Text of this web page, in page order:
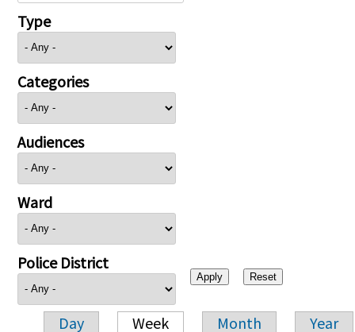
Type
Categories
Audiences
Ward
Police District
Day Week Month Year